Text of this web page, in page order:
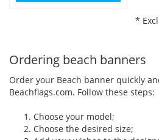
*
Ordering beach banners
Order your Beach banner quickly
Beachflags.com. Follow these steps:
Choose your model;
Choose the desired size;